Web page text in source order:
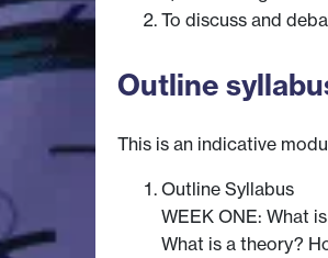
To discuss and
Outline
This is an indicative
Outline Syllabus
WEEK ONE: What
What is a theory?